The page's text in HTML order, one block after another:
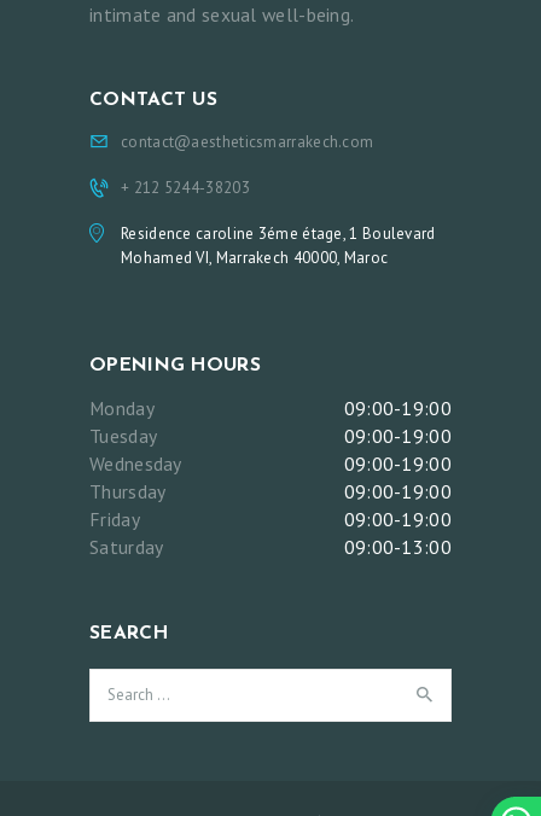
intimate and sexual well-being.
CONTACT US
contact@aestheticsmarrakech.com
+ 212 5244-38203
Residence caroline 3éme étage, 1 Boulevard
Mohamed VI, Marrakech 40000, Maroc
OPENING HOURS
Monday
09:00-19:00
Tuesday
09:00-19:00
Wednesday
09:00-19:00
Thursday
09:00-19:00
Friday
09:00-19:00
Saturday
09:00-13:00
SEARCH
for: